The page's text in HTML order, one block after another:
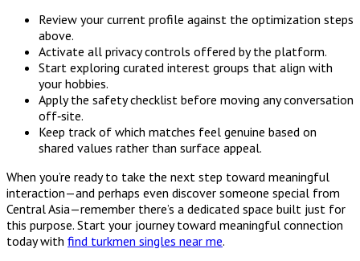
Review your current profile against the optimization steps
above.
Activate all privacy controls offered by the platform.
Start exploring curated interest groups that align with
your hobbies.
Apply the safety checklist before moving any conversation
off‑site.
Keep track of which matches feel genuine based on
shared values rather than surface appeal.
When you’re ready to take the next step toward meaningful
interaction—and perhaps even discover someone special from
Central Asia—remember there’s a dedicated space built just for
this purpose. Start your journey toward meaningful connection
today with find turkmen singles near me.